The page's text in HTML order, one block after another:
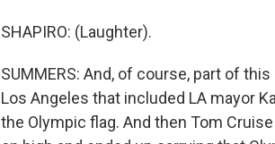
SHAPIRO: (Laughter).
SUMMERS: And, of course, part of
Los Angeles that included LA mayor
the Olympic flag. And then Tom